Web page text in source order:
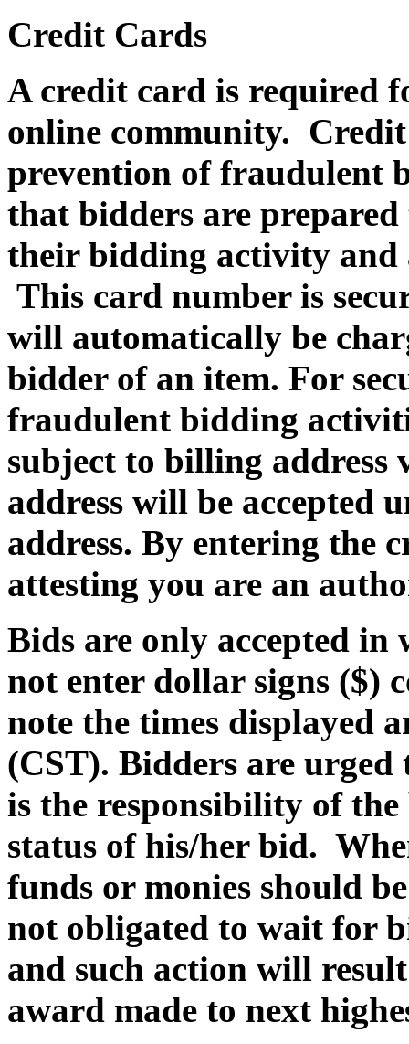
Credit Cards
A credit card is required
online community.
prevention of fraudulent
that bidders are
their bidding activity and
This card number is
will automatically be
bidder of an item. For
fraudulent bidding
subject to billing
address will be accepted
address. By entering the
attesting you are an
Bids are only accepted
not enter dollar signs ($)
note the times displayed
(CST). Bidders are
is the responsibility of
status of his/her bid.
funds or monies should
not obligated to wait for
and such action will
award made to next